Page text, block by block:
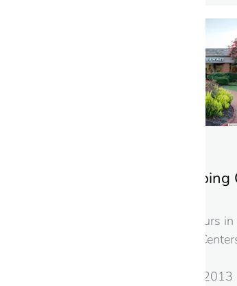
Williamsburg Shopping
Photography & Virtual Tours
Shopping
August 20, 2013